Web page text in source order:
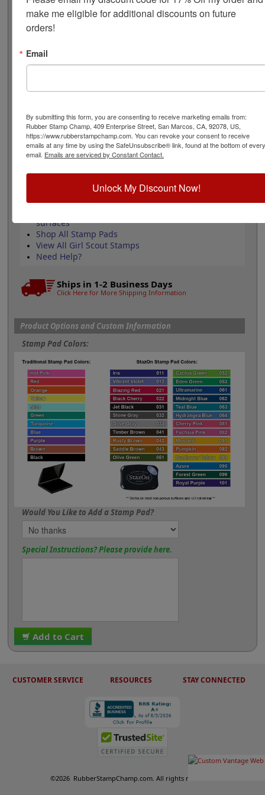
The stamp measures 1" x 1" and requires an ink pad
that is sold separately. Review and select your options
below then click the add to cart button!
Product Features
Laser engraved durable rubber
Quick Reference Links
Stamp pads for paper, Kraft bags and
cardboard
surfaces
Shop All Stamp Pads
View All Girl Scout Stamps
Need Help?
Ships in 1-2 Business Days
Click Here for More Shipping Information
Product Options and Custom Information
Stamp Pad Colors:
Would You Like to Add a Stamp Pad?
Special Instructions? Please provide here.
Add to Cart
CUSTOMER SERVICE RESOURCES STAY CONNECTED
©2026 RubberStampChamp.com. All rights reserved.
make me eligible for additional discounts on future
orders!
Email
By submitting this form, you are consenting to receive marketing emails from:
Rubber Stamp Champ, 409 Enterprise Street, San Marcos, CA, 92078, US,
https://www.rubberstampchamp.com. You can revoke your consent to receive
emails at any time by using the SafeUnsubscribe® link, found at the bottom of every
email. Emails are serviced by Constant Contact.
Unlock My Discount Now!